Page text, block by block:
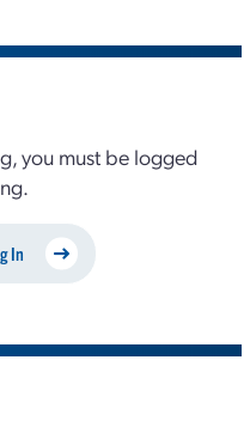
you must be logged
In